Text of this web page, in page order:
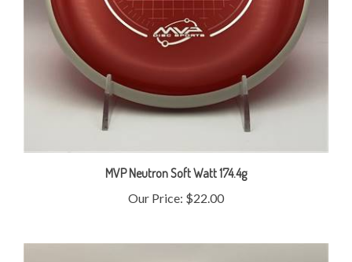
MVP Neutron Soft Watt 174.4g
Our Price:$22.00